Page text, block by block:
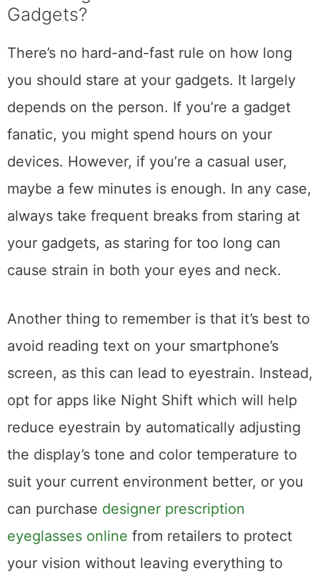
Gadgets?
There’s no hard-and-fast rule on how long
you should stare at your gadgets. It largely
depends on the person. If you’re a gadget
fanatic, you might spend hours on your
devices. However, if you’re a casual user,
maybe a few minutes is enough. In any case,
always take frequent breaks from staring at
your gadgets, as staring for too long can
cause strain in both your eyes and neck.
Another thing to remember is that it’s best to
avoid reading text on your smartphone’s
screen, as this can lead to eyestrain. Instead,
opt for apps like Night Shift which will help
reduce eyestrain by automatically adjusting
the display’s tone and color temperature to
suit your current environment better, or you
can purchase designer prescription
eyeglasses online from retailers to protect
your vision without leaving everything to